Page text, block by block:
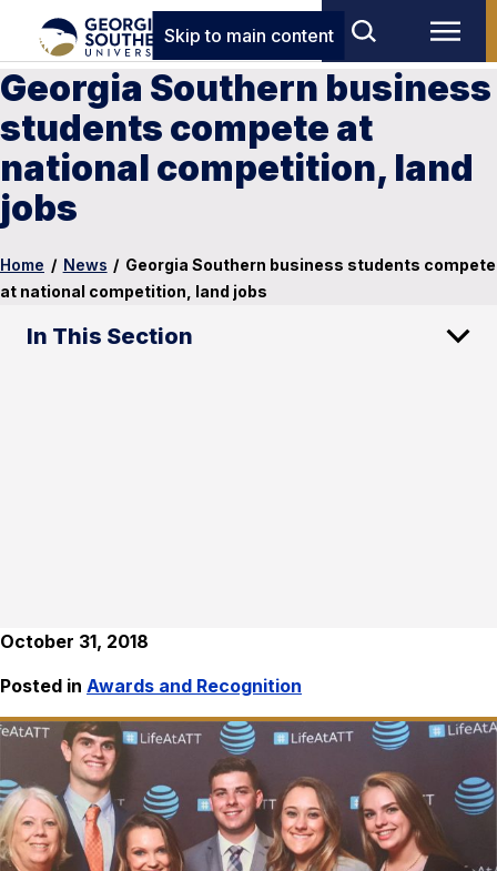
Skip to main content
Georgia Southern business
students compete at
national competition, land
jobs
Home / News / Georgia Southern business students compete
at national competition, land jobs
In This Section
October 31, 2018
Posted in Awards and Recognition